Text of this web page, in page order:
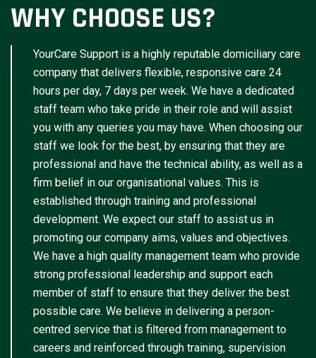
WHY CHOOSE US?
YourCare Support is a highly reputable domiciliary care
company that delivers flexible, responsive care 24
hours per day, 7 days per week. We have a dedicated
staff team who take pride in their role and will assist
you with any queries you may have. When choosing our
staff we look for the best, by ensuring that they are
professional and have the technical ability, as well as a
firm belief in our organisational values. This is
established through training and professional
development. We expect our staff to assist us in
promoting our company aims, values and objectives.
We have a high quality management team who provide
strong professional leadership and support each
member of staff to ensure that they deliver the best
possible care. We believe in delivering a person-
centred service that is filtered from management to
careers and reinforced through training, supervision